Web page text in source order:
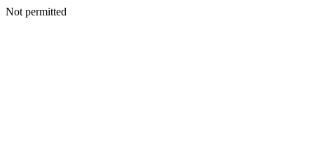
Not permitted